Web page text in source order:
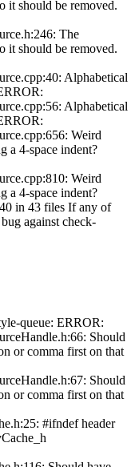
it should be removed.
The
it should be removed.
Alphabetical
Alphabetical
Weird
a 4-space indent?
Weird
a 4-space indent?
in 43 files If any of
against check-
queue: ERROR:
Should
or comma first on that
Should
or comma first on that
#ifndef header